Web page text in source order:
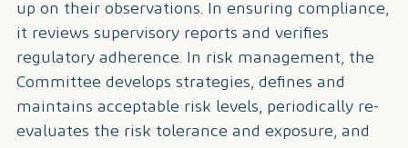
up on their observations. In ensuring compliance,
it reviews supervisory reports and verifies
regulatory adherence. In risk management, the
Committee develops strategies, defines and
maintains acceptable risk levels, periodically re-
evaluates the risk tolerance and exposure, and